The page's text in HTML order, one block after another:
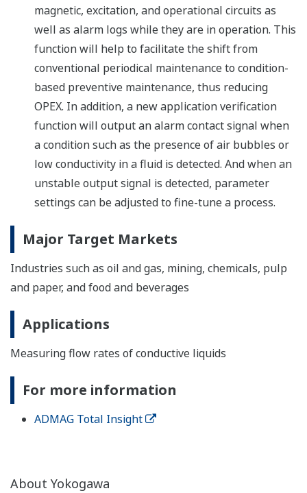
magnetic, excitation, and operational circuits as
well as alarm logs while they are in operation. This
function will help to facilitate the shift from
conventional periodical maintenance to condition-
based preventive maintenance, thus reducing
OPEX. In addition, a new application verification
function will output an alarm contact signal when
a condition such as the presence of air bubbles or
low conductivity in a fluid is detected. And when an
unstable output signal is detected, parameter
settings can be adjusted to fine-tune a process.
Major Target Markets
Industries such as oil and gas, mining, chemicals, pulp
and paper, and food and beverages
Applications
Measuring flow rates of conductive liquids
For more information
ADMAG Total Insight
About Yokogawa